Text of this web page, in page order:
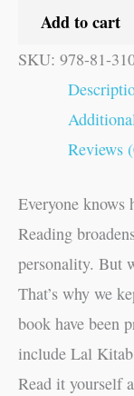
Add to cart
SKU: 978-81-
Reviews
Everyone knows
Reading
personality. But
That’s why we
book have been
include Lal
Read it yourself